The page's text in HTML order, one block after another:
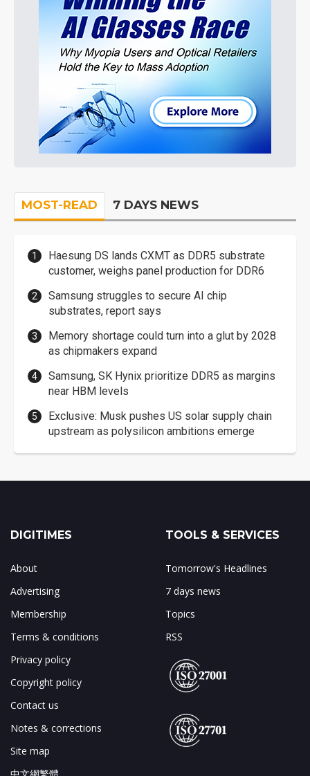
MOST-READ 7 DAYS NEWS
Haesung DS lands CXMT as DDR5 substrate
customer, weighs panel production for DDR6
Samsung struggles to secure AI chip
substrates, report says
Memory shortage could turn into a glut by 2028
as chipmakers expand
Samsung, SK Hynix prioritize DDR5 as margins
near HBM levels
Exclusive: Musk pushes US solar supply chain
upstream as polysilicon ambitions emerge
DIGITIMES
About
Advertising
Membership
Terms & conditions
Privacy policy
Copyright policy
Contact us
Notes & corrections
Site map
中文網繁體
TOOLS & SERVICES
Tomorrow's Headlines
7 days news
Topics
RSS